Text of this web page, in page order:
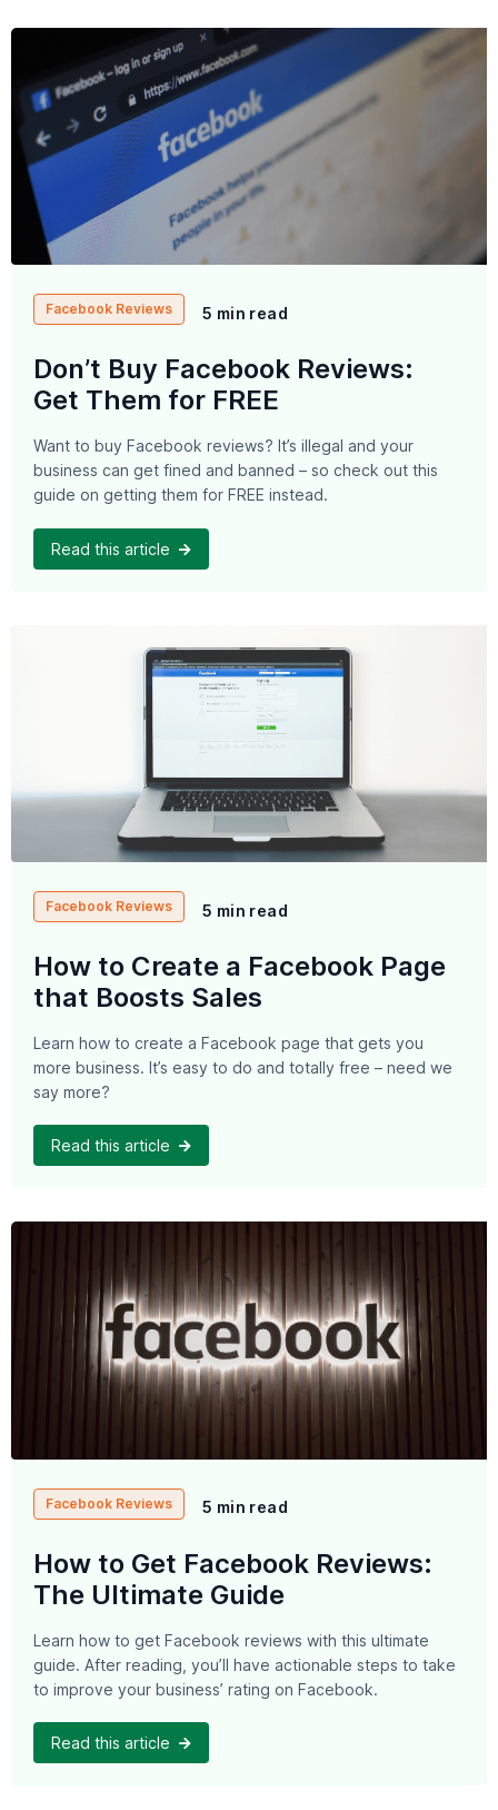
Facebook Reviews 5 min read
Don’t Buy Facebook Reviews:
Get Them for FREE
Want to buy Facebook reviews? It’s illegal and your
business can get fined and banned – so check out this
guide on getting them for FREE instead.
Read this article
Facebook Reviews 5 min read
How to Create a Facebook Page
that Boosts Sales
Learn how to create a Facebook page that gets you
more business. It’s easy to do and totally free – need we
say more?
Read this article
Facebook Reviews 5 min read
How to Get Facebook Reviews:
The Ultimate Guide
Learn how to get Facebook reviews with this ultimate
guide. After reading, you’ll have actionable steps to take
to improve your business’ rating on Facebook.
Read this article